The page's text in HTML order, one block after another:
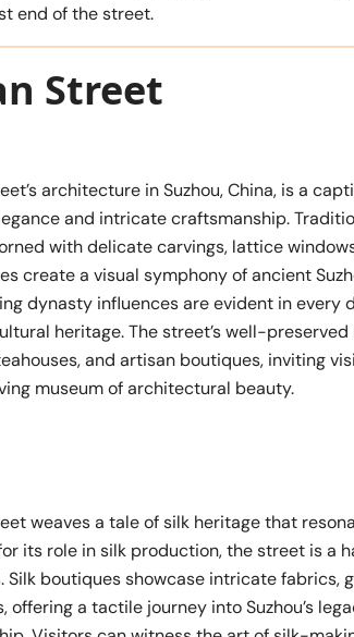
end of the street.
Street
architecture in Suzhou, China, is a
and intricate craftsmanship.
with delicate carvings, lattice
create a visual symphony of ancient
dynasty influences are evident in every
heritage. The street’s well-
and artisan boutiques, inviting
museum of architectural beauty.
weaves a tale of silk heritage that
its role in silk production, the street is a
Silk boutiques showcase intricate fabrics,
offering a tactile journey into Suzhou’s